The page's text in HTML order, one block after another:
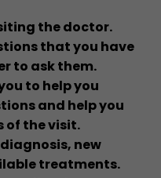
the doctor.
that you have
to ask them.
to help you
and help you
of the visit.
new
treatments.